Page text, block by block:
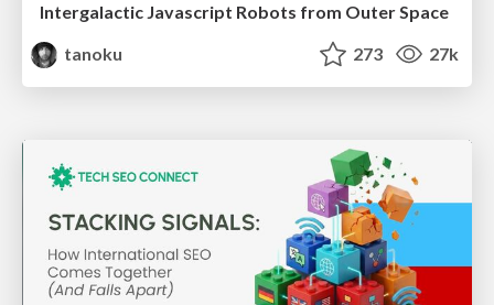
Intergalactic Javascript Robots from Outer Space
tanoku
273 27k